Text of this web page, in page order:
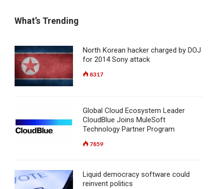
What’s Trending
North Korean hacker charged by DOJ
for 2014 Sony attack
8317
Global Cloud Ecosystem Leader
CloudBlue Joins MuleSoft
Technology Partner Program
7859
Liquid democracy software could
reinvent politics